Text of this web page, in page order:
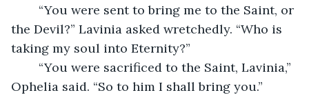
the Devil?” Lavinia asked wretchedly. “Who is
taking my soul into Eternity?”
Ophelia said. “So to him I shall bring you.”